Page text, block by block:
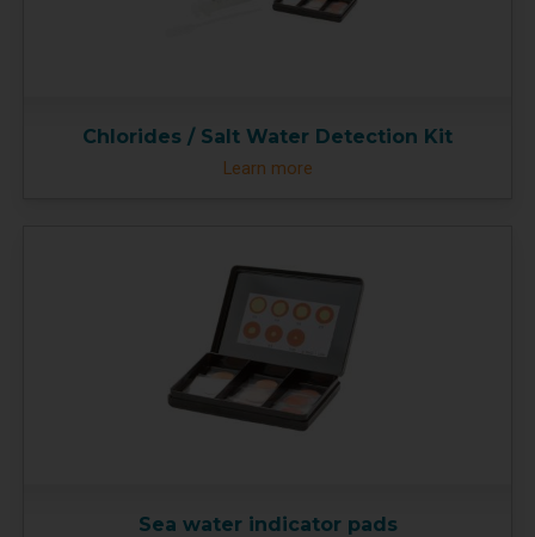
Chlorides / Salt Water Detection Kit
Learn more
Sea water indicator pads